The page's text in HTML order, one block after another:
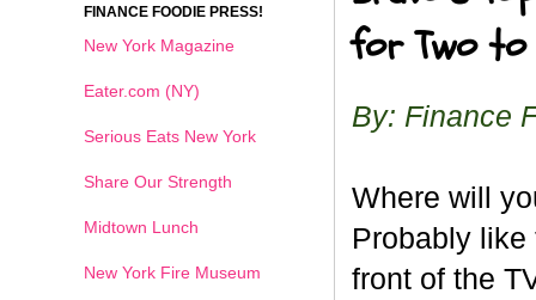
for Two to
By: Finance
Where will
Probably
front of the
FINANCE FOODIE PRESS!
New York Magazine
Eater.com (NY)
Serious Eats New York
Share Our Strength
Midtown Lunch
New York Fire Museum